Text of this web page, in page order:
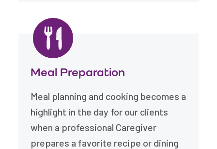
Meal Preparation
Meal planning and cooking becomes a
highlight in the day for our clients
when a professional Caregiver
prepares a favorite recipe or dining